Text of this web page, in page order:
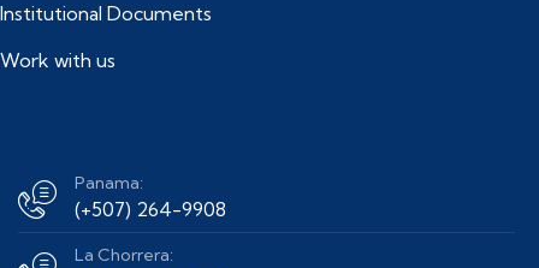
Institutional Documents
Work with us
Panama:
(+507) 264-9908
La Chorrera: